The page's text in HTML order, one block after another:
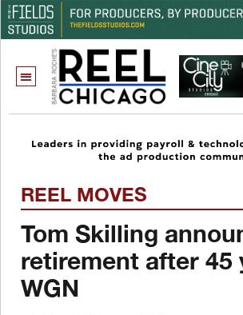
REEL MOVES
Tom Skilling
retirement after 45
WGN